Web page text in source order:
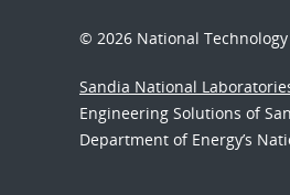
© 2026 National
Sandia National
Engineering Solutions of
Department of Energy’s